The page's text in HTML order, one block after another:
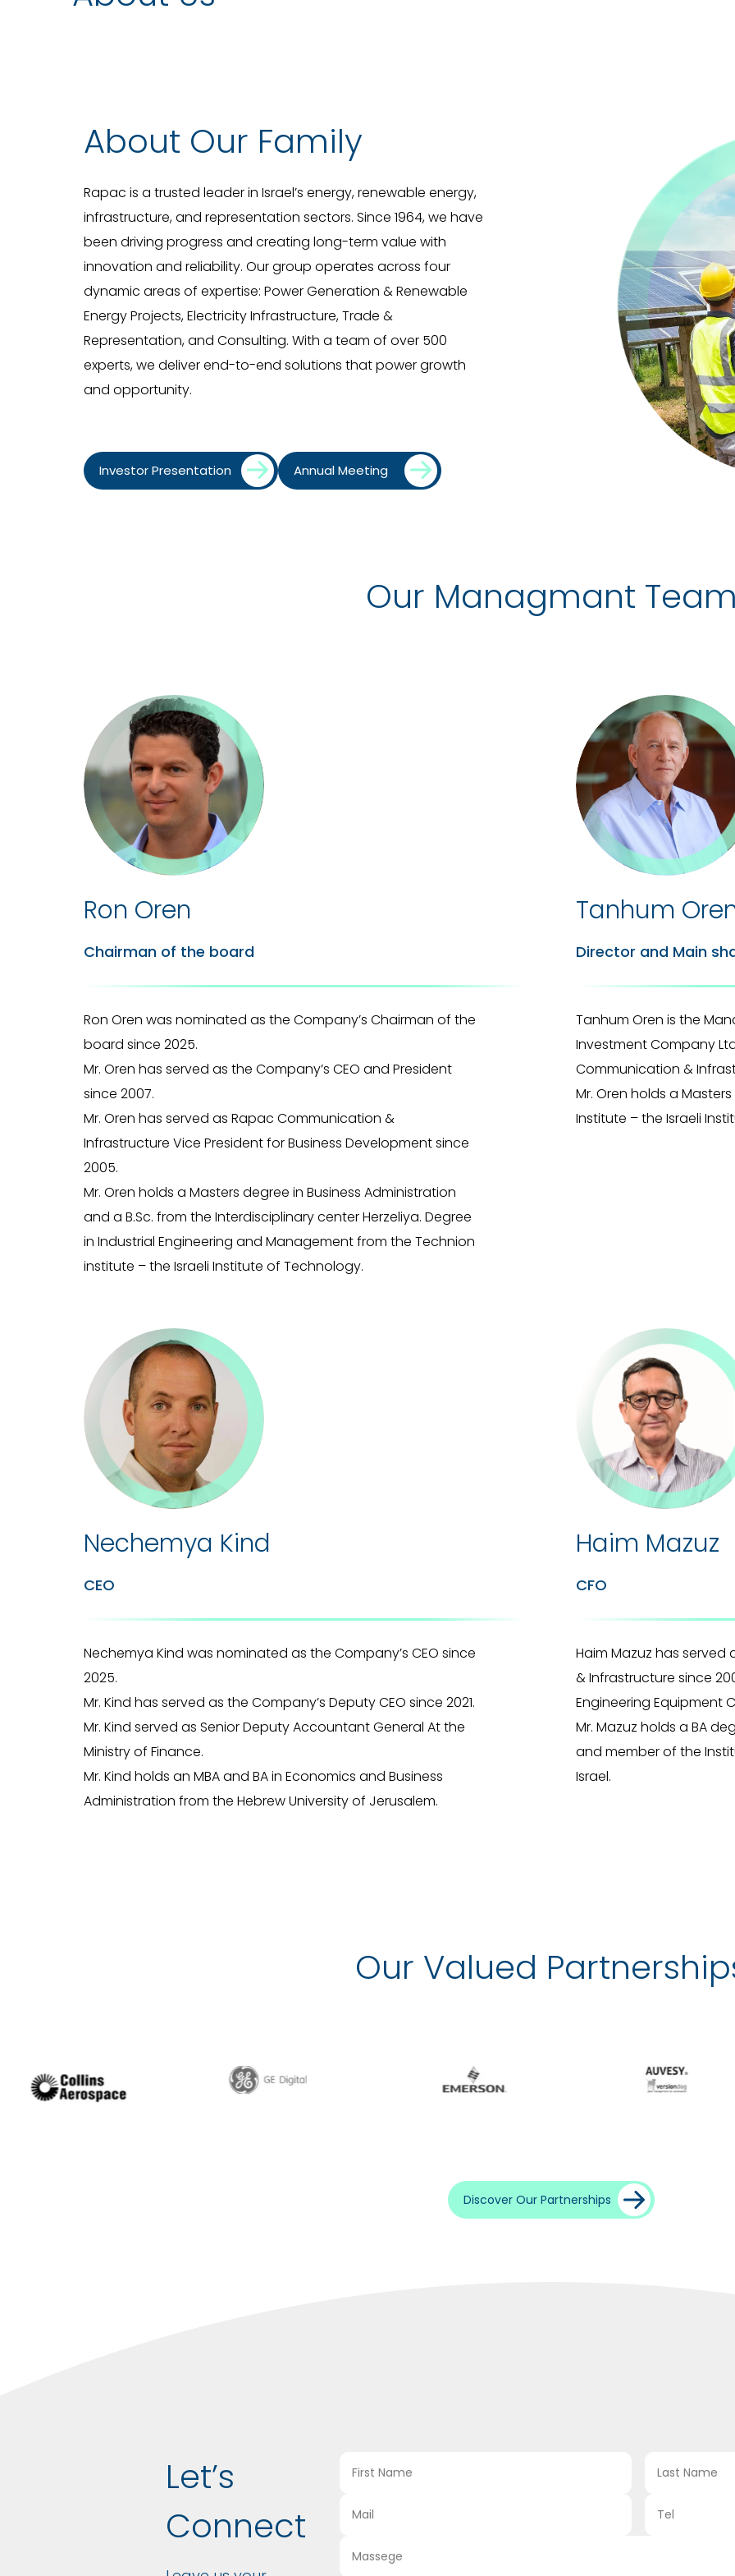
About Our Family
Rapac is a trusted leader in Israel’s energy, renewable energy,
infrastructure, and representation sectors. Since 1964, we have
been driving progress and creating long-term value with
innovation and reliability. Our group operates across four
dynamic areas of expertise: Power Generation & Renewable
Energy Projects, Electricity Infrastructure, Trade &
Representation, and Consulting. With a team of over 500
experts, we deliver end-to-end solutions that power growth
and opportunity.
Investor Presentation Annual Meeting
Our Managmant
Ron Oren
Chairman of the board
Ron Oren was nominated as the Company’s Chairman of the
board since 2025.
Mr. Oren has served as the Company’s CEO and President
since 2007.
Mr. Oren has served as Rapac Communication &
Infrastructure Vice President for Business Development since
2005.
Mr. Oren holds a Masters degree in Business Administration
and a B.Sc. from the Interdisciplinary center Herzeliya. Degree
in Industrial Engineering and Management from the Technion
institute – the Israeli Institute of Technology.
Tanhum
Director and Main
Tanhum Oren is the
Investment Company
Communication &
Mr. Oren holds a
Institute – the Israeli
Nechemya Kind
CEO
Nechemya Kind was nominated as the Company’s CEO since
2025.
Mr. Kind has served as the Company’s Deputy CEO since 2021.
Mr. Kind served as Senior Deputy Accountant General At the
Ministry of Finance.
Mr. Kind holds an MBA and BA in Economics and Business
Administration from the Hebrew University of Jerusalem.
Haim Mazuz
CFO
Haim Mazuz has
& Infrastructure since
Engineering Equipment
Mr. Mazuz holds a BA
and member of the
Israel.
Our Valued
Discover Our Partnerships
Let’s
Connect